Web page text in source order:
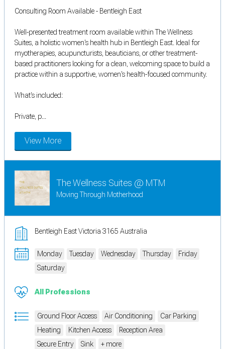
Consulting Room Available - Bentleigh East
Well-presented treatment room available within The Wellness
Suites, a holistic women's health hub in Bentleigh East. Ideal for
myotherapies, acupuncturists, beauticians, or other treatment-
based practitioners looking for a clean, welcoming space to build a
practice within a supportive, women's health-focused community.
What's included:
Private, p...
View More
The Wellness Suites @ MTM
Moving Through Motherhood
Bentleigh East Victoria 3165 Australia
Monday Tuesday Wednesday Thursday
Friday
Saturday
All Professions
Ground Floor Access Air Conditioning
Car Parking
Heating
Kitchen Access
Reception Area
Secure Entry
Sink + more